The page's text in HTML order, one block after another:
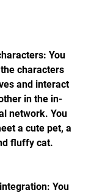
You
characters
and interact
in the in-
network. You
a cute pet, a
fluffy cat.
You